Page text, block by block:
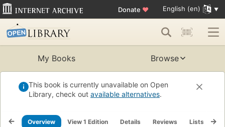
Donate ♥ English (en)
My Books Browse
This book is currently unavailable on Open
Library, check out available alternatives.
Overview View 1 Edition Details Reviews Lists